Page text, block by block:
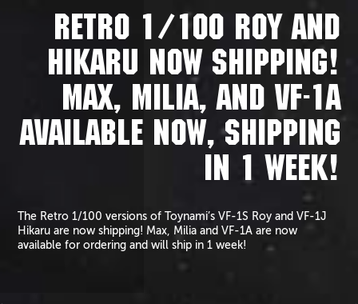
RETRO 1/100 ROY AND
HIKARU NOW SHIPPING!
MAX, MILIA, AND VF-1A
AVAILABLE NOW, SHIPPING
IN 1 WEEK!
The Retro 1/100 versions of Toynami’s VF-1S Roy and VF-1J
Hikaru are now shipping! Max, Milia and VF-1A are now
available for ordering and will ship in 1 week!